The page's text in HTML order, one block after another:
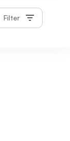
Filter